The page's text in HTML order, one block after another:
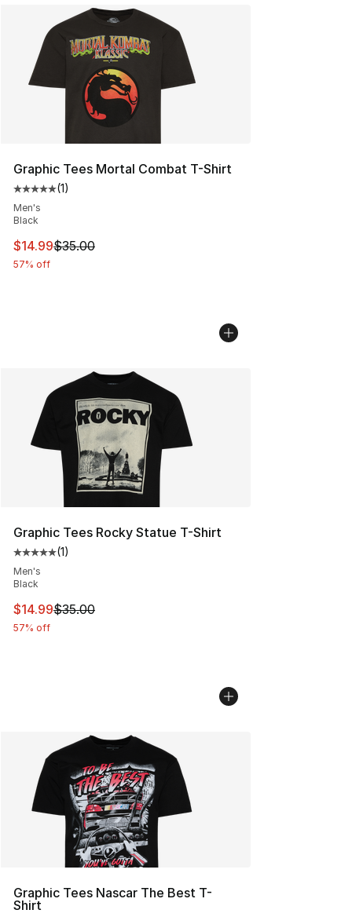
Graphic Tees Mortal Combat T-Shirt
Average customer rating - [5 out of 5 stars], 1 reviews
(1)
Men's
Black
This item is on sale. Price dropped from $35.00 to
$14.99$35.00
57% off
Graphic Tees Rocky Statue T-Shirt
Average customer rating - [5 out of 5 stars], 1 reviews
(1)
Men's
Black
This item is on sale. Price dropped from $35.00 to
$14.99$35.00
57% off
Graphic Tees Nascar The Best T-
Shirt